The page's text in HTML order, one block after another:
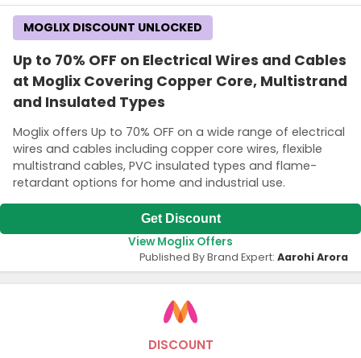
Up to 70% OFF on Electrical Wires and Cables
at Moglix Covering Copper Core, Multistrand
and Insulated Types
Moglix offers Up to 70% OFF on a wide range of electrical
wires and cables including copper core wires, flexible
multistrand cables, PVC insulated types and flame-
retardant options for home and industrial use.
MOGLIX DISCOUNT UNLOCKED
Get Discount
View Moglix Offers
Published By Brand Expert: Aarohi Arora
DISCOUNT